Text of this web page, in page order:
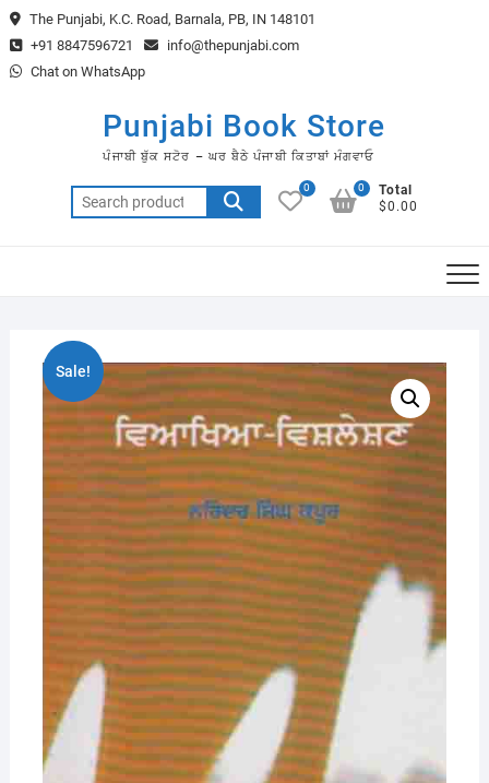
Skip
to
content
The Punjabi, K.C. Road, Barnala, PB, IN 148101
+91 8847596721
info@thepunjabi.com
Chat on WhatsApp
Punjabi Book Store
ਪੰਜਾਬੀ ਬੁੱਕ ਸਟੋਰ – ਘਰ ਬੈਠੇ ਪੰਜਾਬੀ ਕਿਤਾਬਾਂ ਮੰਗਵਾਓ
Search
for:
0
Total
$0.00
0
Sale!